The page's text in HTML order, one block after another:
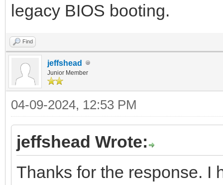
legacy BIOS booting.
Find
jeffshead
Junior Member
04-09-2024, 12:53 PM
jeffshead Wrote:
Thanks for the response. I